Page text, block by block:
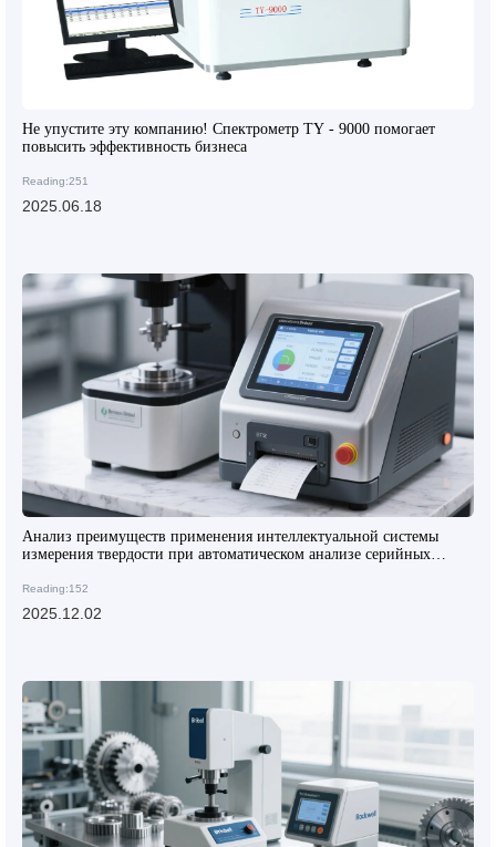
Не упустите эту компанию! Спектрометр TY - 9000 помогает
повысить эффективность бизнеса
Reading:251
2025.06.18
Анализ преимуществ применения интеллектуальной системы
измерения твердости при автоматическом анализе серийных
Reading:152
2025.12.02